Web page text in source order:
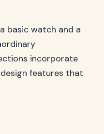
basic watch and a
incorporate
features that